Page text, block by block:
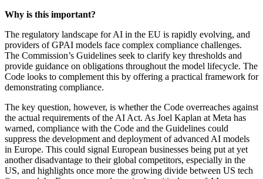
Why is this important?
The regulatory landscape for AI in the EU is rapidly evolving, and
providers of GPAI models face complex compliance challenges.
The Commission’s Guidelines seek to clarify key thresholds and
provide guidance on obligations throughout the model lifecycle. The
Code looks to complement this by offering a practical framework for
demonstrating compliance.
The key question, however, is whether the Code overreaches against
the actual requirements of the AI Act. As Joel Kaplan at Meta has
warned, compliance with the Code and the Guidelines could
suppress the development and deployment of advanced AI models
in Europe. This could signal European businesses being put at yet
another disadvantage to their global competitors, especially in the
US, and highlights once more the growing divide between US tech